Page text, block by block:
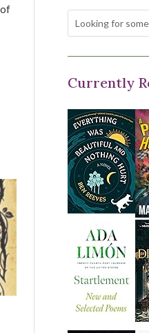
Currently